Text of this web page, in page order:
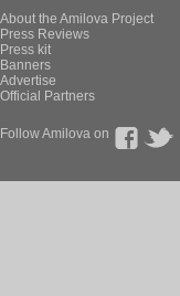
About the Amilova Project
Press Reviews
Press kit
Banners
Advertise
Official Partners
Follow Amilova on